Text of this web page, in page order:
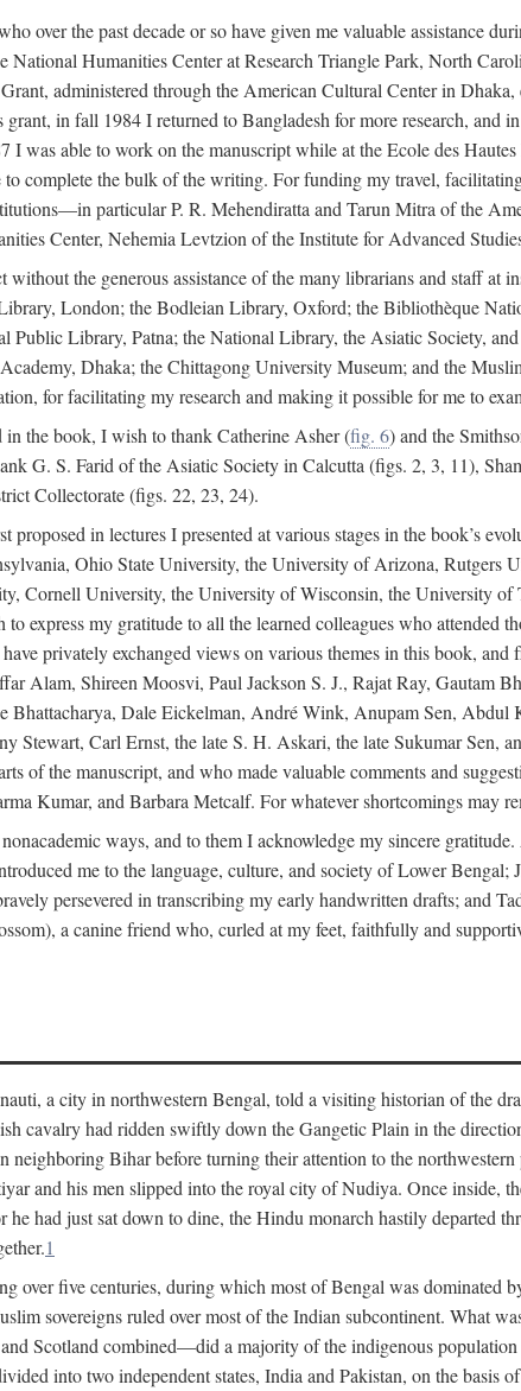
over the past decade or so have given me valuable assistance
National Humanities Center at Research Triangle Park, North
administered through the American Cultural Center in
in fall 1984 I returned to Bangladesh for more research, and
was able to work on the manuscript while at the Ecole des
complete the bulk of the writing. For funding my travel,
particular P. R. Mehendiratta and Tarun Mitra of the
Center, Nehemia Levtzion of the Institute for Advanced
the generous assistance of the many librarians and staff at
London; the Bodleian Library, Oxford; the Bibliothèque
Library, Patna; the National Library, the Asiatic Society,
Dhaka; the Chittagong University Museum; and the
for facilitating my research and making it possible for me to
the book, I wish to thank Catherine Asher (fig. 6) and the
G. S. Farid of the Asiatic Society in Calcutta (figs. 2, 3, 11),
Collectorate (figs. 22, 23, 24).
in lectures I presented at various stages in the book’s
Ohio State University, the University of Arizona, Rutgers
Cornell University, the University of Wisconsin, the University
express my gratitude to all the learned colleagues who attended
privately exchanged views on various themes in this book,
Alam, Shireen Moosvi, Paul Jackson S. J., Rajat Ray, Gautam
Bhattacharya, Dale Eickelman, André Wink, Anupam Sen,
Stewart, Carl Ernst, the late S. H. Askari, the late Sukumar Sen,
of the manuscript, and who made valuable comments and
Kumar, and Barbara Metcalf. For whatever shortcomings may
ways, and to them I acknowledge my sincere
me to the language, culture, and society of Lower
persevered in transcribing my early handwritten drafts; and
a canine friend who, curled at my feet, faithfully and
a city in northwestern Bengal, told a visiting historian of the
cavalry had ridden swiftly down the Gangetic Plain in the
neighboring Bihar before turning their attention to the
and his men slipped into the royal city of Nudiya. Once inside,
had just sat down to dine, the Hindu monarch hastily departed
1
over five centuries, during which most of Bengal was
sovereigns ruled over most of the Indian subcontinent. What
Scotland combined—did a majority of the indigenous
into two independent states, India and Pakistan, on the